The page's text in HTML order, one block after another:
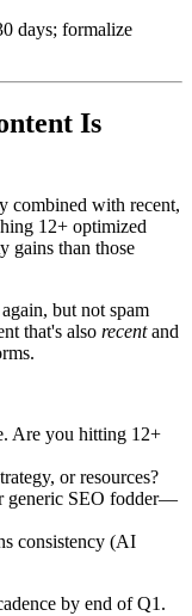
days; formalize
Is
combined with recent,
12+ optimized
gains than those
but not spam
that's also recentand
Are you hitting 12+
or resources?
generic SEO fodder—
consistency (AI
by end of Q1.